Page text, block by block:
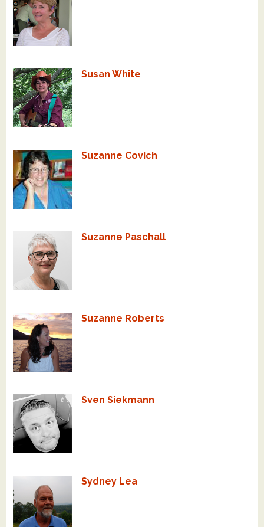
Susan White
Suzanne Covich
Suzanne Paschall
Suzanne Roberts
Sven Siekmann
Sydney Lea